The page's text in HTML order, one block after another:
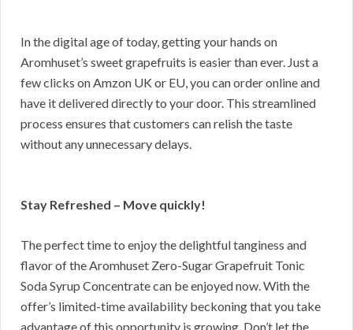
In the digital age of today, getting your hands on
Aromhuset’s sweet grapefruits is easier than ever. Just a
few clicks on Amzon UK or EU, you can order online and
have it delivered directly to your door. This streamlined
process ensures that customers can relish the taste
without any unnecessary delays.
Stay Refreshed – Move quickly!
The perfect time to enjoy the delightful tanginess and
flavor of the Aromhuset Zero-Sugar Grapefruit Tonic
Soda Syrup Concentrate can be enjoyed now. With the
offer’s limited-time availability beckoning that you take
advantage of this opportunity is growing. Don’t let the